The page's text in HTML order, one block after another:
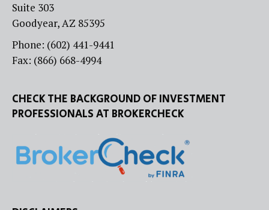
Suite 303
Goodyear, AZ 85395
Phone: (602) 441-9441
Fax: (866) 668-4994
CHECK THE BACKGROUND OF INVESTMENT
PROFESSIONALS AT BROKERCHECK